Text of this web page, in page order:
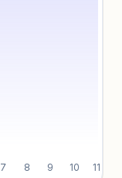
7 8 9 10 11